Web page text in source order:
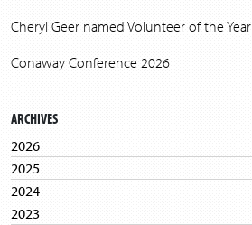
Cheryl Geer named Volunteer of the Year
Conaway Conference 2026
ARCHIVES
2026
2025
2024
2023